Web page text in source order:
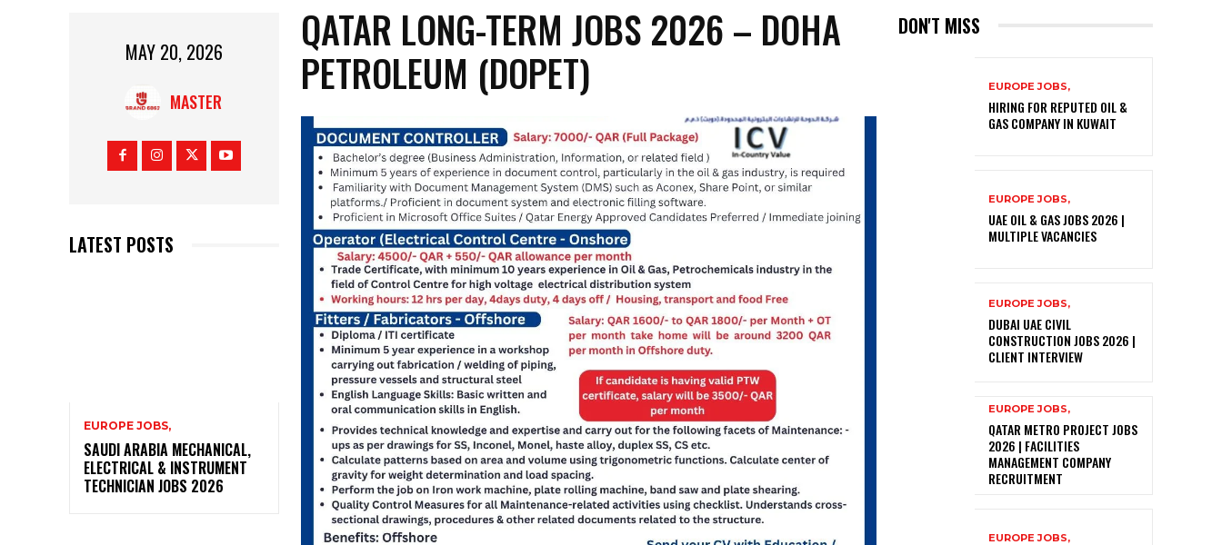
MAY 20, 2026
MASTER
LATEST POSTS
EUROPE JOBS,
SAUDI ARABIA MECHANICAL,
ELECTRICAL & INSTRUMENT
TECHNICIAN JOBS 2026
QATAR LONG-TERM JOBS 2026 – DOHA
PETROLEUM (DOPET)
DON'T MISS
EUROPE JOBS,
HIRING FOR REPUTED OIL &
GAS COMPANY IN KUWAIT
EUROPE JOBS,
UAE OIL & GAS JOBS 2026 |
MULTIPLE VACANCIES
EUROPE JOBS,
DUBAI UAE CIVIL
CONSTRUCTION JOBS 2026 |
CLIENT INTERVIEW
EUROPE JOBS,
QATAR METRO PROJECT JOBS
2026 | FACILITIES
MANAGEMENT COMPANY
RECRUITMENT
EUROPE JOBS,